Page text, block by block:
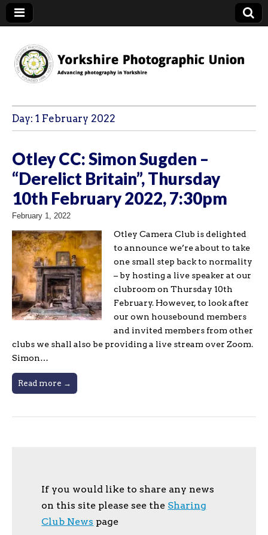
YPU
Day: 1 February 2022
Otley CC: Simon Sugden –
“Derelict Britain”, Thursday
10th February 2022, 7:30pm
February 1, 2022
Otley Camera Club is delighted
to announce we’re about to take
one small step back to normality
– by hosting a live speaker at our
clubroom on Thursday 10th
February. However, to look after
our own housebound members
and invited members from other
clubs we shall also be providing a live stream over Zoom.
Simon…
Read more →
If you would like to share any news
on this site please see the Sharing
Club News page